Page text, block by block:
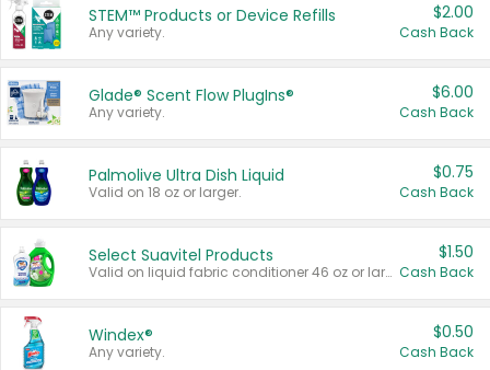
STEM™ Products or Device Refills
Any variety.
$2.00
Cash Back
Glade® Scent Flow PlugIns®
Any variety.
$6.00
Cash Back
Palmolive Ultra Dish Liquid
Valid on 18 oz or larger.
$0.75
Cash Back
Select Suavitel Products
Valid on liquid fabric conditioner 46 oz or larger, or Refresher fabric rinse 25.5 oz.
$1.50
Cash Back
Windex®
Any variety.
$0.50
Cash Back